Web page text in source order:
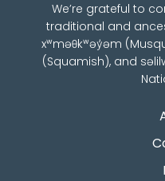
We’re grateful to
traditional and
xʷməθkʷəy̓əm
(Squamish), and